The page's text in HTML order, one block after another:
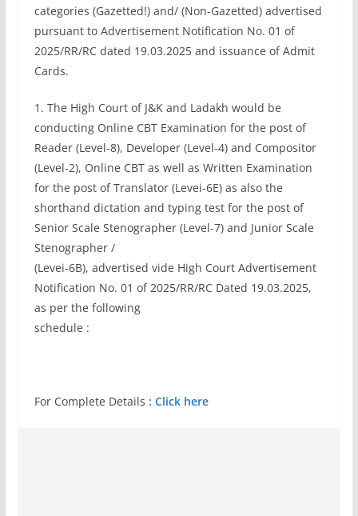
categories (Gazetted!) and/ (Non-Gazetted) advertised
pursuant to Advertisement Notification No. 01 of
2025/RR/RC dated 19.03.2025 and issuance of Admit
Cards.
1. The High Court of J&K and Ladakh would be
conducting Online CBT Examination for the post of
Reader (Level-8), Developer (Level-4) and Compositor
(Level-2), Online CBT as well as Written Examination
for the post of Translator (Levei-6E) as also the
shorthand dictation and typing test for the post of
Senior Scale Stenographer (Level-7) and Junior Scale
Stenographer /
(Levei-6B), advertised vide High Court Advertisement
Notification No. 01 of 2025/RR/RC Dated 19.03.2025,
as per the following
schedule :
For Complete Details : Click here